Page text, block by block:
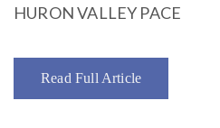
HURON VALLEY PACE
Read Full Article